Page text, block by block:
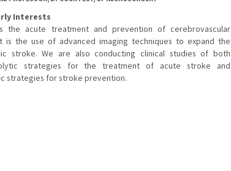
Interests
the acute treatment and prevention of cerebrovascular
is the use of advanced imaging techniques to expand the
stroke. We are also conducting clinical studies of both
strategies for the treatment of acute stroke and
strategies for stroke prevention.